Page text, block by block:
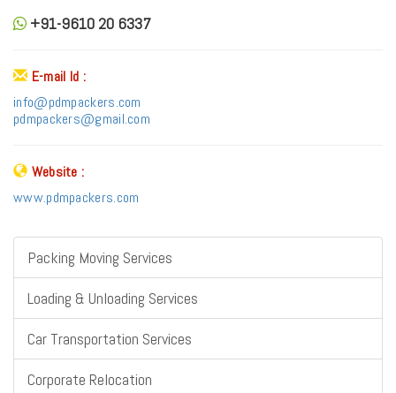
+91-9610 20 6337
E-mail Id :
info@pdmpackers.com
pdmpackers@gmail.com
Website :
www.pdmpackers.com
Packing Moving Services
Loading & Unloading Services
Car Transportation Services
Corporate Relocation